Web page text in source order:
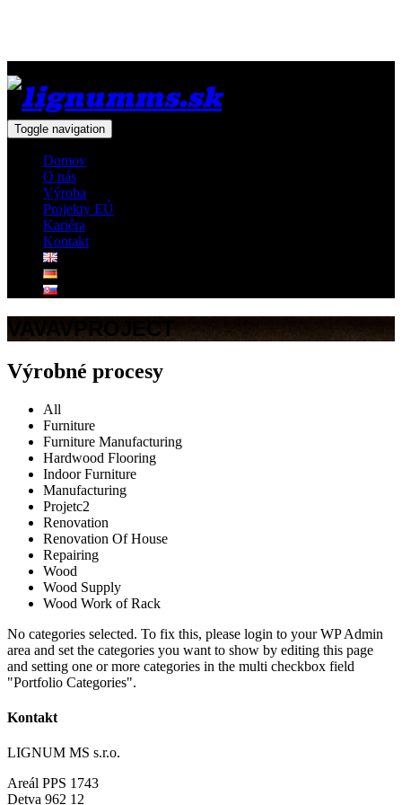
Toggle navigation
Domov
O nás
Výroba
Projekty EÚ
Kariéra
Kontakt
VAVAVPROJECT
Výrobné procesy
All
Furniture
Furniture Manufacturing
Hardwood Flooring
Indoor Furniture
Manufacturing
Projetc2
Renovation
Renovation Of House
Repairing
Wood
Wood Supply
Wood Work of Rack
No categories selected. To fix this, please login to your WP Admin
area and set the categories you want to show by editing this page
and setting one or more categories in the multi checkbox field
"Portfolio Categories".
Kontakt
LIGNUM MS s.r.o.
Areál PPS 1743
Detva 962 12